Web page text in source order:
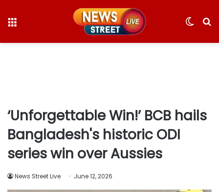
Switch
‘Unforgettable Win!’ BCB hails
Bangladesh's historic ODI
series win over Aussies
News Street Live June 12, 2026